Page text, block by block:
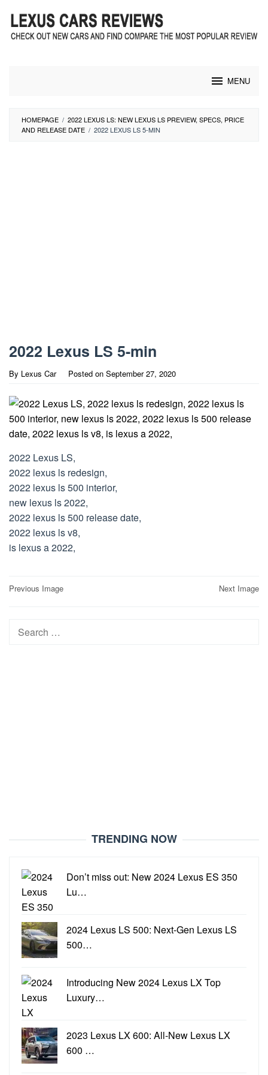
content
MENU
HOMEPAGE / 2022 LEXUS LS: NEW LEXUS LS PREVIEW, SPECS, PRICE
AND RELEASE DATE / 2022 LEXUS LS 5-MIN
2022 Lexus LS 5-min
By Lexus Car Posted on September 27, 2020
2022 Lexus LS,
2022 lexus ls redesign,
2022 lexus ls 500 interior,
new lexus ls 2022,
2022 lexus ls 500 release date,
2022 lexus ls v8,
is lexus a 2022,
Post
Previous Image Next Image
Search
TRENDING NOW
Don’t miss out: New 2024 Lexus ES 350
Lu…
2024 Lexus LS 500: Next-Gen Lexus LS
500…
Introducing New 2024 Lexus LX Top
Luxury…
2023 Lexus LX 600: All-New Lexus LX
600 …